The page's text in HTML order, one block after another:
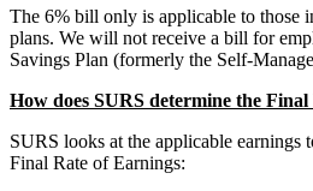
The 6% bill only is applicable to those
plans. We will not receive a bill for
Savings Plan (formerly the Self-
How does SURS determine the
SURS looks at the applicable earnings
Final Rate of Earnings: